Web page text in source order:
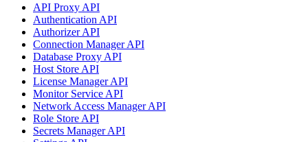
API Proxy API
Authentication API
Authorizer API
Connection Manager API
Database Proxy API
Host Store API
License Manager API
Monitor Service API
Network Access Manager API
Role Store API
Secrets Manager API